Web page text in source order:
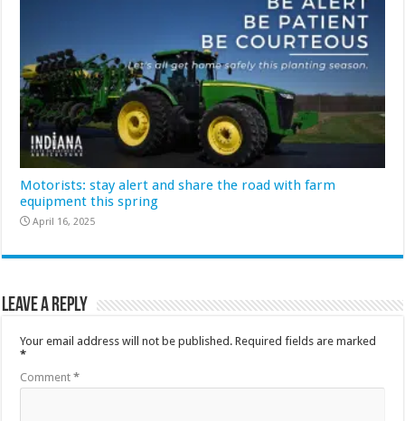
Motorists: stay alert and share the road with farm
equipment this spring
April 16, 2025
Leave a Reply
Your email address will not be published. Required fields are marked
*
Comment*